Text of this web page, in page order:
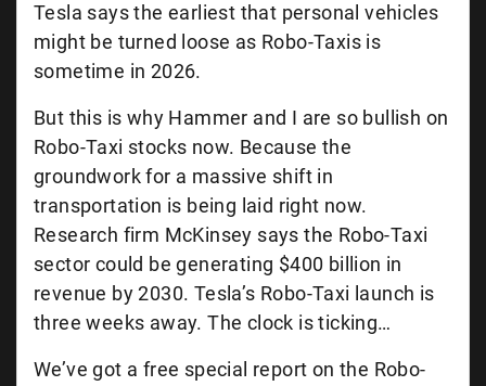
Tesla says the earliest that personal vehicles
might be turned loose as Robo-Taxis is
sometime in 2026.
But this is why Hammer and I are so bullish on
Robo-Taxi stocks now. Because the
groundwork for a massive shift in
transportation is being laid right now.
Research firm McKinsey says the Robo-Taxi
sector could be generating $400 billion in
revenue by 2030. Tesla’s Robo-Taxi launch is
three weeks away. The clock is ticking…
We’ve got a free special report on the Robo-